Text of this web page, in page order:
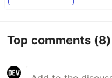
Top comments (8)